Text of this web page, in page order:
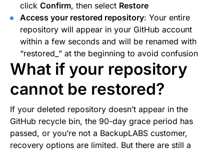
click Confirm, then select Restore
Access your restored repository: Your entire
repository will appear in your GitHub account
within a few seconds and will be renamed with
“restored_” at the beginning to avoid confusion
What if your repository
cannot be restored?
If your deleted repository doesn’t appear in the
GitHub recycle bin, the 90-day grace period has
passed, or you’re not a BackupLABS customer,
recovery options are limited. But there are still a